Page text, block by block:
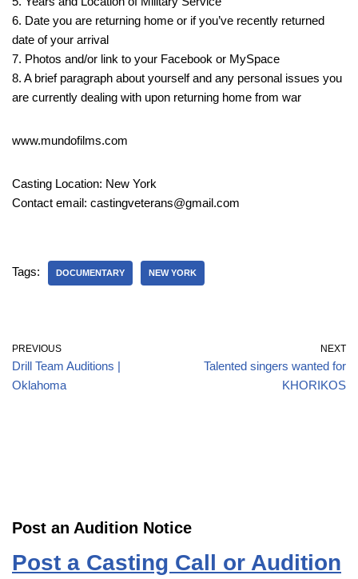
6. Date you are returning home or if you’ve recently returned
date of your arrival
7. Photos and/or link to your Facebook or MySpace
8. A brief paragraph about yourself and any personal issues you
are currently dealing with upon returning home from war
www.mundofilms.com
Casting Location: New York
Contact email: castingveterans@gmail.com
Tags: DOCUMENTARY NEW YORK
PREVIOUS
Drill Team Auditions |
Oklahoma
NEXT
Talented singers wanted for
KHORIKOS
Post an Audition Notice
Post a Casting Call or Audition